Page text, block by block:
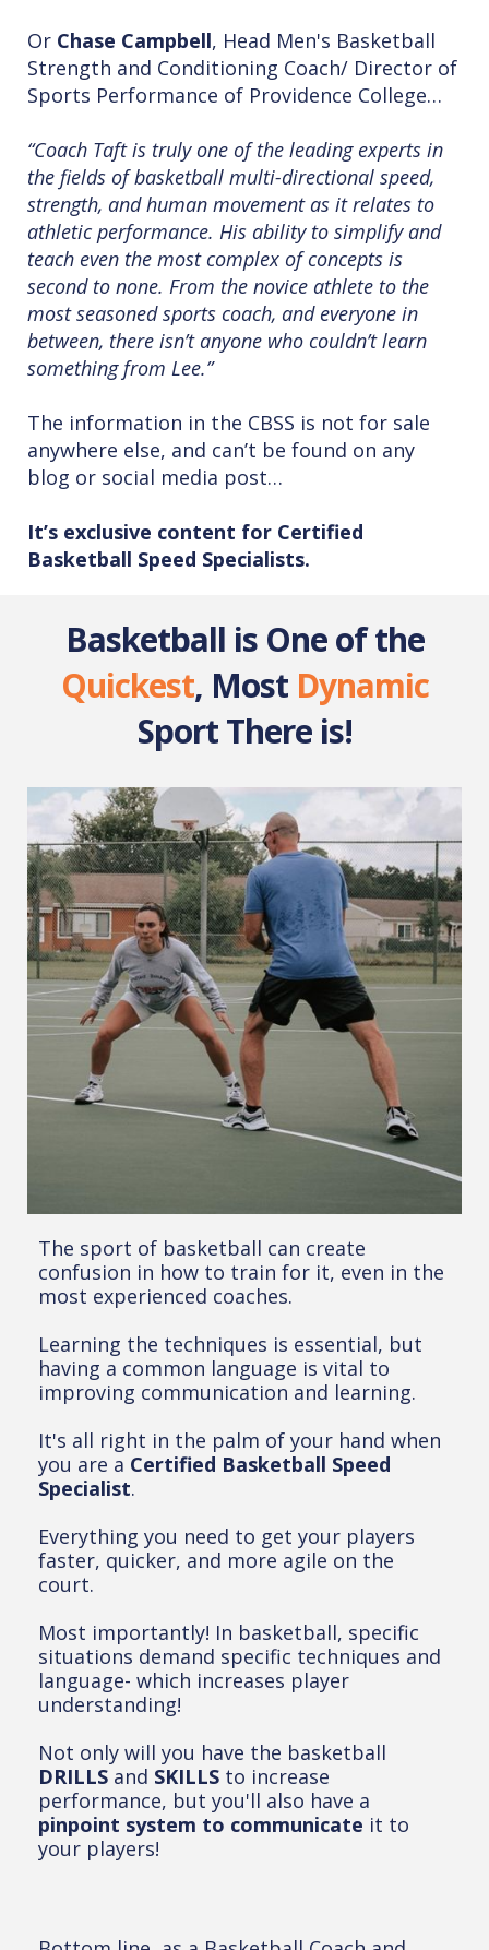
Or Chase Campbell, Head Men's Basketball
Strength and Conditioning Coach/ Director of
Sports Performance of Providence College…
“Coach Taft is truly one of the leading experts in
the fields of basketball multi-directional speed,
strength, and human movement as it relates to
athletic performance. His ability to simplify and
teach even the most complex of concepts is
second to none. From the novice athlete to the
most seasoned sports coach, and everyone in
between, there isn’t anyone who couldn’t learn
something from Lee.”
The information in the CBSS is not for sale
anywhere else, and can’t be found on any
blog or social media post…
It’s exclusive content for Certified
Basketball Speed Specialists.
Basketball is One of the
Quickest, Most Dynamic
Sport There is!
The sport of basketball can create
confusion in how to train for it, even in the
most experienced coaches.
Learning the techniques is essential, but
having a common language is vital to
improving communication and learning.
It's all right in the palm of your hand when
you are a Certified Basketball Speed
Specialist.
Everything you need to get your players
faster, quicker, and more agile on the
court.
Most importantly! In basketball, specific
situations demand specific techniques and
language- which increases player
understanding!
Not only will you have the basketball
DRILLS and SKILLS to increase
performance, but you'll also have a
pinpoint system to communicate it to
your players!